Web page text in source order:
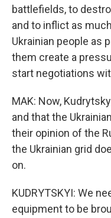
battlefields, to
and to inflict as
Ukrainian people as
them create a
start negotiations
MAK: Now,
and that the
their opinion of the
the Ukrainian grid
on.
KUDRYTSKYI: We
equipment to be